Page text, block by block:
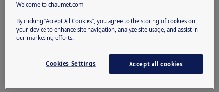
Welcome to chaumet.com
By clicking “Accept All Cookies”, you agree to the storing of cookies on
your device to enhance site navigation, analyze site usage, and assist in
our marketing efforts.
Cookies Settings Accept all cookies